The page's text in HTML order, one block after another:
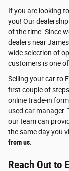
If you are looking
you! Our
of the time. Since
dealers near
wide selection of
customers is one
Selling your car to
first couple of
online trade-in
used car manager.
our team can
the same day you
from us.
Reach Out to